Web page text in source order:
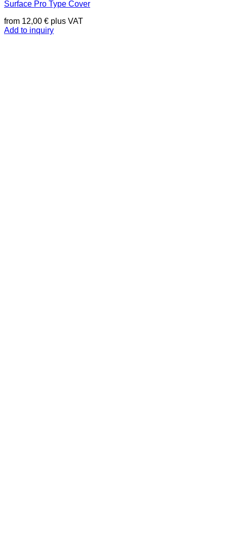
Surface Pro Type Cover
from 12,00 € plus VAT
Add to inquiry